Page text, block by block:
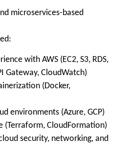
microservices-based
with AWS (EC2, S3, RDS,
Gateway, CloudWatch)
(Docker,
environments (Azure, GCP)
(Terraform, CloudFormation)
security, networking, and